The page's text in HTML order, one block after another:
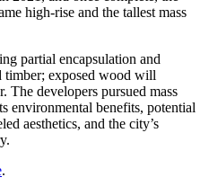
high-rise and the tallest mass
partial encapsulation and
timber; exposed wood will
The developers pursued mass
environmental benefits, potential
aesthetics, and the city’s
.